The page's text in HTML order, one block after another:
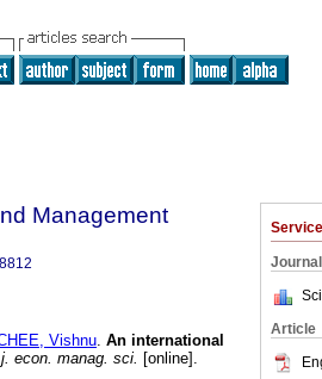
Journal
Article
Management
Vishnu. An international
econ. manag. sci. [online].